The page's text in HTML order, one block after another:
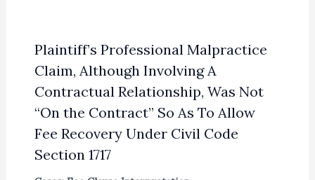
Plaintiff’s Professional Malpractice
Claim, Although Involving A
Contractual Relationship, Was Not
“On the Contract” So As To Allow
Fee Recovery Under Civil Code
Section 1717